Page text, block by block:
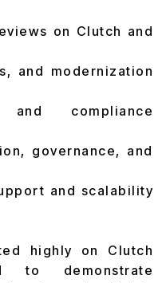
on Clutch and
and modernization
compliance
governance, and
and scalability
highly on Clutch
to demonstrate